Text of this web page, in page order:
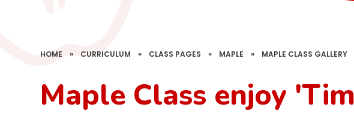
HOME » CURRICULUM » CLASS PAGES » MAPLE » MAPLE CLASS GALLERY
Maple Class enjoy